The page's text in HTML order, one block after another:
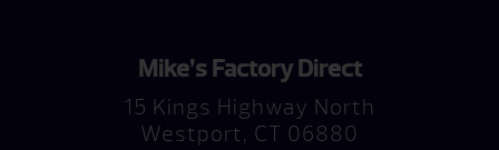
Mike’s Factory Direct
15 Kings Highway North
Westport, CT 06880